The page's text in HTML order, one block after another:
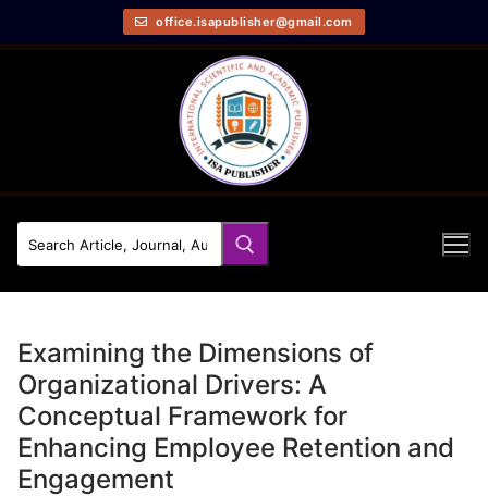
office.isapublisher@gmail.com
Examining the Dimensions of
Organizational Drivers: A
Conceptual Framework for
Enhancing Employee Retention and
Engagement